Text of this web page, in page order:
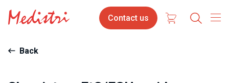
Skip
to
main
Contact
us
Contact us
Back